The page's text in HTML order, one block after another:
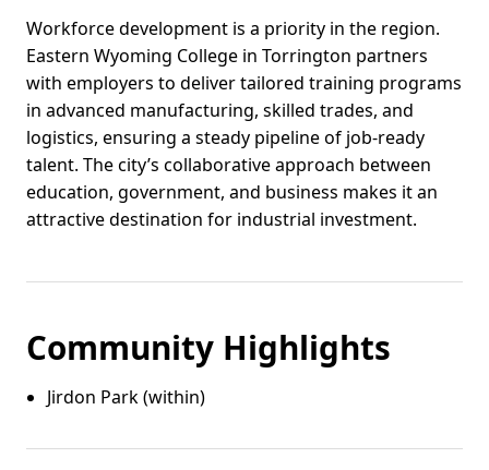
Workforce development is a priority in the region.
Eastern Wyoming College in Torrington partners
with employers to deliver tailored training programs
in advanced manufacturing, skilled trades, and
logistics, ensuring a steady pipeline of job-ready
talent. The city’s collaborative approach between
education, government, and business makes it an
attractive destination for industrial investment.
Community Highlights
Jirdon Park (within)